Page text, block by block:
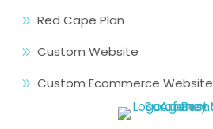
9 Red Cape Plan
9 Custom Website
9 Custom Ecommerce Website